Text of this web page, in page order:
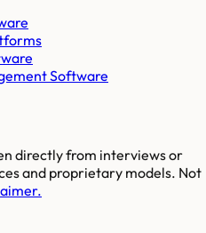
Software
directly from interviews or
and proprietary models. Not